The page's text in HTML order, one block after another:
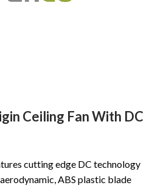
Ceiling Fan With DC
cutting edge DC technology
ABS plastic blade